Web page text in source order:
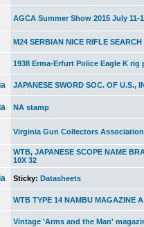
AGCA Summer Show 2015 July 11-
M24 SERBIAN NICE RIFLE
1938 Erma-Erfurt Police Eagle K rig
JAPANESE SWORD SOC. OF U.S.,
NA stamp
Virginia Gun Collectors Association
WTB, JAPANESE SCOPE NAME
10X 32
Sticky: Datasheets
WTB TYPE 14 NAMBU MAGAZINE
Vintage 'Arms and the Man'